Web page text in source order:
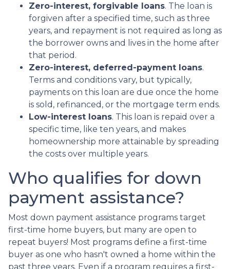
Zero-interest, forgivable loans. The loan is
forgiven after a specified time, such as three
years, and repayment is not required as long as
the borrower owns and lives in the home after
that period.
Zero-interest, deferred-payment loans.
Terms and conditions vary, but typically,
payments on this loan are due once the home
is sold, refinanced, or the mortgage term ends.
Low-interest loans. This loan is repaid over a
specific time, like ten years, and makes
homeownership more attainable by spreading
the costs over multiple years.
Who qualifies for down
payment assistance?
Most down payment assistance programs target
first-time home buyers, but many are open to
repeat buyers! Most programs define a first-time
buyer as one who hasn't owned a home within the
past three years. Even if a program requires a first-